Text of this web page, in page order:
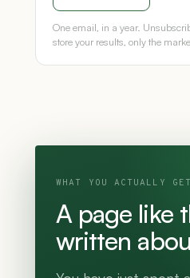
One email, in a year.
store your results, only the
WHAT YOU ACTUALLY GET
A page like
written